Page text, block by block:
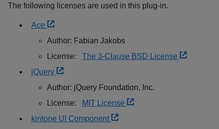
The following licenses are used in this plug-in.
Ace
Author: Fabian Jakobs
License:
The 3-Clause BSD License
jQuery
Author: jQuery Foundation, Inc.
License:
MIT License
kintone UI Component